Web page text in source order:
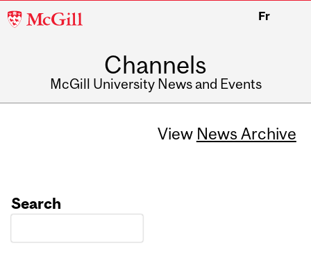
McGill
Fr
Channels
McGill University News and Events
View News Archive
Search